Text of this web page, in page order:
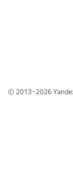
© 2013–2026